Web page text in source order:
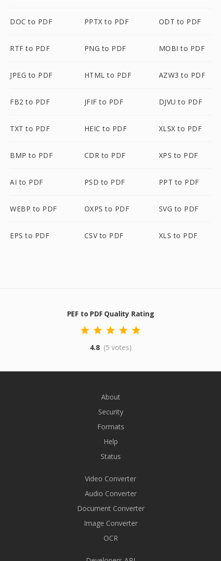
DOC to PDF PPTX to PDF ODT to PDF
RTF to PDF PNG to PDF MOBI to PDF
JPEG to PDF HTML to PDF AZW3 to PDF
FB2 to PDF JFIF to PDF DJVU to PDF
TXT to PDF HEIC to PDF XLSX to PDF
BMP to PDF CDR to PDF XPS to PDF
AI to PDF PSD to PDF PPT to PDF
WEBP to PDF OXPS to PDF SVG to PDF
EPS to PDF CSV to PDF XLS to PDF
PEF to PDF Quality Rating
4.8 (5 votes)
About
Security
Formats
Help
Status
Video Converter
Audio Converter
Document Converter
Image Converter
OCR